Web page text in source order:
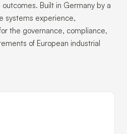
Built in Germany by a
systems experience,
the governance, compliance,
of European industrial